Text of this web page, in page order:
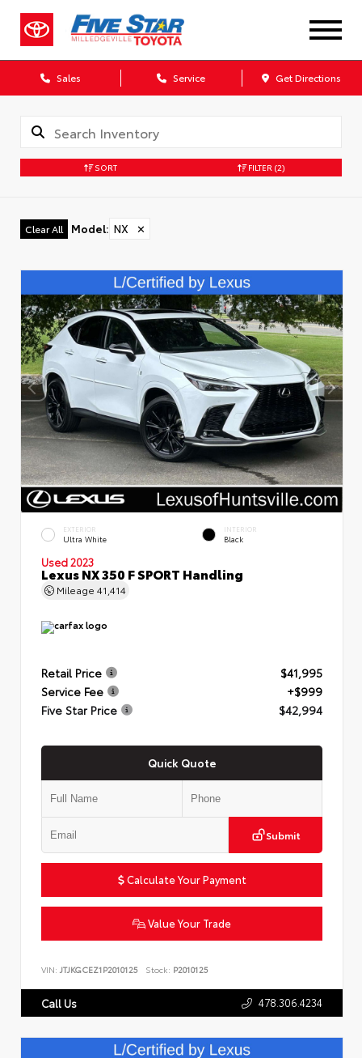
Sales Service Get Directions
SORT FILTER (2)
Clear All Model: NX ✕
EXTERIOR
Ultra White
INTERIOR
Black
Used 2023
Lexus NX 350 F SPORT Handling
Mileage 41,414
Retail Price
$41,995
Service Fee
+$999
Five Star Price
$42,994
Quick Quote
Submit
Calculate Your Payment
Value Your Trade
VIN: JTJKGCEZ1P2010125 Stock: P2010125
Call Us 478.306.4234